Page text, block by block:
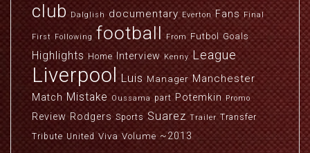
club Dalglish documentary Everton Fans Final
First Following football From Futbol Goals
Highlights Home Interview Kenny League
Liverpool Luis Manager Manchester
Match Mistake Oussama part Potemkin Promo
Review Rodgers Sports Suarez Trailer Transfer
Tribute United Viva Volume ~2013